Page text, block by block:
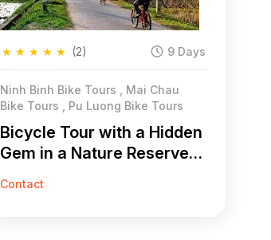
★
★
★
★
★ (2) 9 Days
Ninh Binh Bike Tours , Mai Chau
Bike Tours , Pu Luong Bike Tours
Bicycle Tour with a Hidden
Gem in a Nature Reserve 9
Contact